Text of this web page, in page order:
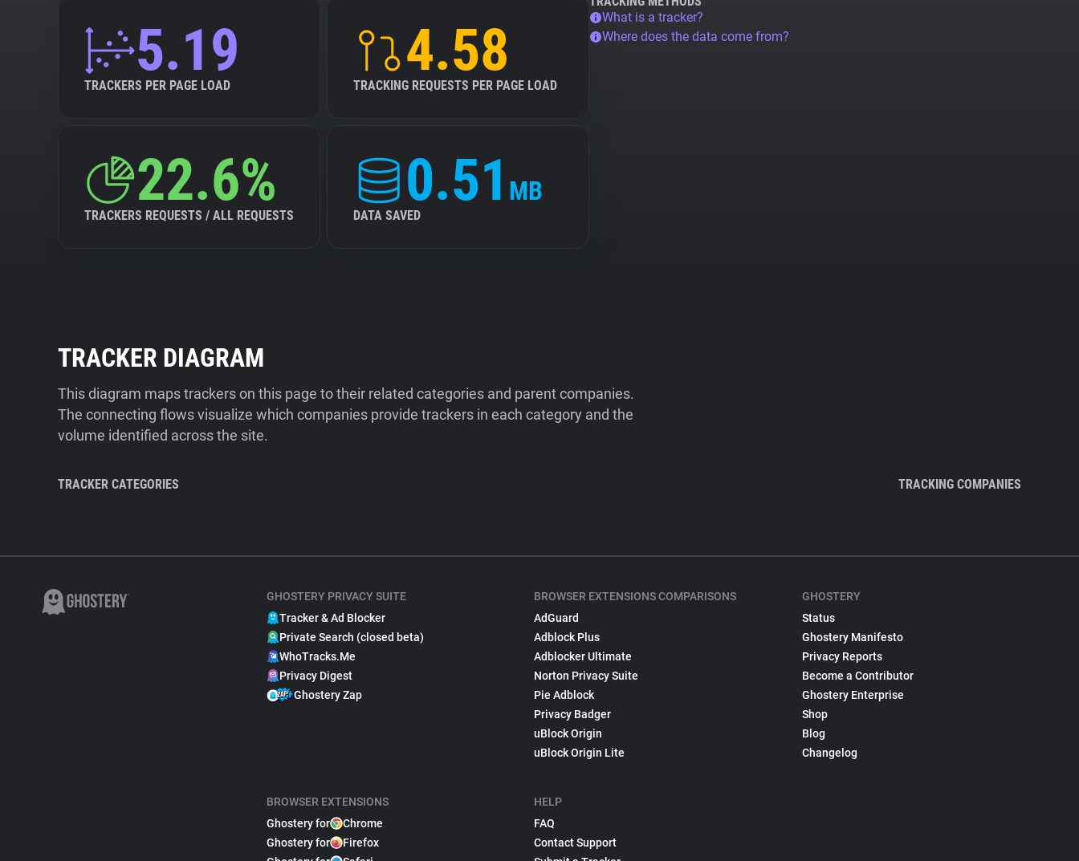
5.19
TRACKERS PER PAGE LOAD
4.58
TRACKING REQUESTS PER PAGE LOAD
22.6%
TRACKERS REQUESTS / ALL REQUESTS
0.51 MB
DATA SAVED
What is a tracker?
Where does the data come from?
TRACKER DIAGRAM
This diagram maps trackers on this page to their related categories and parent companies.
The connecting flows visualize which companies provide trackers in each category and the
volume identified across the site.
TRACKER CATEGORIES TRACKING COMPANIES
GHOSTERY PRIVACY SUITE
Tracker & Ad Blocker
Private Search (closed beta)
WhoTracks.Me
Privacy Digest
Ghostery Zap
BROWSER EXTENSIONS
Ghostery for
Chrome
Ghostery for
Firefox
BROWSER EXTENSIONS COMPARISONS
AdGuard
Adblock Plus
Adblocker Ultimate
Norton Privacy Suite
Pie Adblock
Privacy Badger
uBlock Origin
uBlock Origin Lite
HELP
FAQ
Contact Support
GHOSTERY
Status
Ghostery Manifesto
Privacy Reports
Become a Contributor
Ghostery Enterprise
Shop
Blog
Changelog